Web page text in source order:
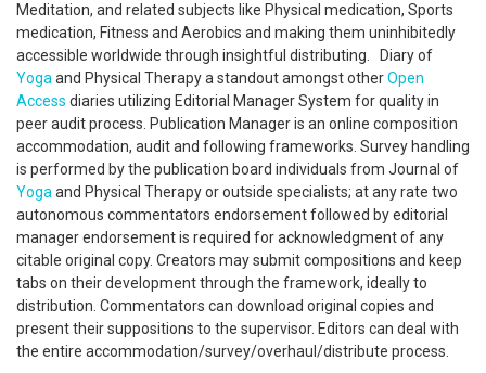
Meditation, and related subjects like Physical medication, Sports
medication, Fitness and Aerobics and making them uninhibitedly
accessible worldwide through insightful distributing. Diary of
Yoga and Physical Therapy a standout amongst otherOpen
Access diaries utilizing Editorial Manager System for quality in
peer audit process. Publication Manager is an online composition
accommodation, audit and following frameworks. Survey handling
is performed by the publication board individuals from Journal of
Yoga and Physical Therapy or outside specialists; at any rate two
autonomous commentators endorsement followed by editorial
manager endorsement is required for acknowledgment of any
citable original copy. Creators may submit compositions and keep
tabs on their development through the framework, ideally to
distribution. Commentators can download original copies and
present their suppositions to the supervisor. Editors can deal with
the entire accommodation/survey/overhaul/distribute process.